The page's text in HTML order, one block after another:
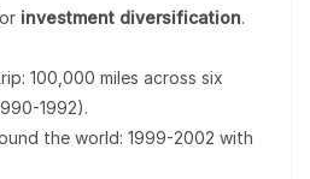
investment diversification.
100,000 miles across six
1992).
the world: 1999-2002 with